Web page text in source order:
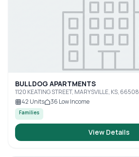
BULLDOG APARTMENTS
1120 KEATING STREET, MARYSVILLE, KS, 66508
42 Units 36 Low Income
Families
View Details